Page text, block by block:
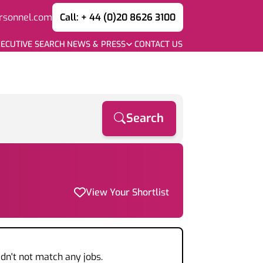
Call: + 44 (0)20 8626 3100
SEARCH NEWS & PRESS CONTACT US
Search
View Your Shortlist
not match any jobs.